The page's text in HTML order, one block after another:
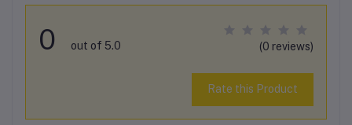
0 out of 5.0 (0 reviews)
Rate this Product